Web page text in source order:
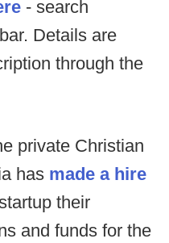
- search
Details are
through the
private Christian
has made a hire
their
and funds for the